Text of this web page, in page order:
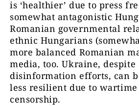
is ‘healthier’ due to press
somewhat antagonistic
Romanian governmental
ethnic Hungarians
more balanced Romanian
media, too. Ukraine, despite
disinformation efforts, can
less resilient due to
censorship.